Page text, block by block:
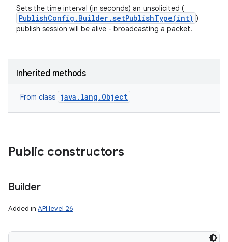
Sets the time interval (in seconds) an unsolicited (
PublishConfig.Builder.setPublishType(int) )
publish session will be alive - broadcasting a packet.
Inherited methods
From class java.lang.Object
Public constructors
Builder
Added in API level 26